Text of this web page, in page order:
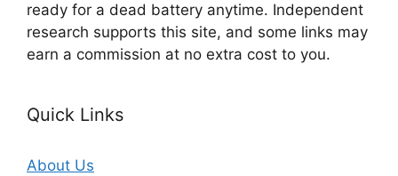
ready for a dead battery anytime. Independent
research supports this site, and some links may
earn a commission at no extra cost to you.
Quick Links
About Us